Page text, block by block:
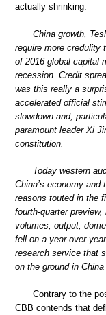
actually shrinking.
China growth,
require more credulity
of 2016 global capital
recession. Credit
was this really a
accelerated official
slowdown and,
paramount leader Xi
constitution.
Today western
China’s economy
reasons touted in the
fourth-quarter
volumes, output,
fell on a year-over-
research service that
on the ground in
Contrary to the
CBB contends that